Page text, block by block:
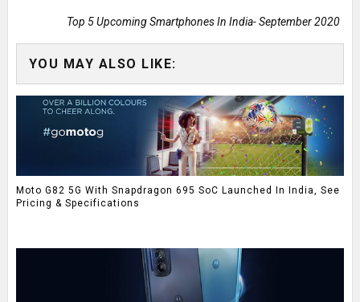
Top 5 Upcoming Smartphones In India- September 2020
YOU MAY ALSO LIKE:
Moto G82 5G With Snapdragon 695 SoC Launched In India, See
Pricing & Specifications